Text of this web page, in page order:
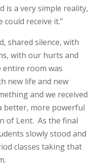
is a very simple reality,
receive it.”
shared silence, with
with our hurts and
room was
new life and new
and we received
better, more powerful
of Lent. As the final
slowly stood and
classes taking that